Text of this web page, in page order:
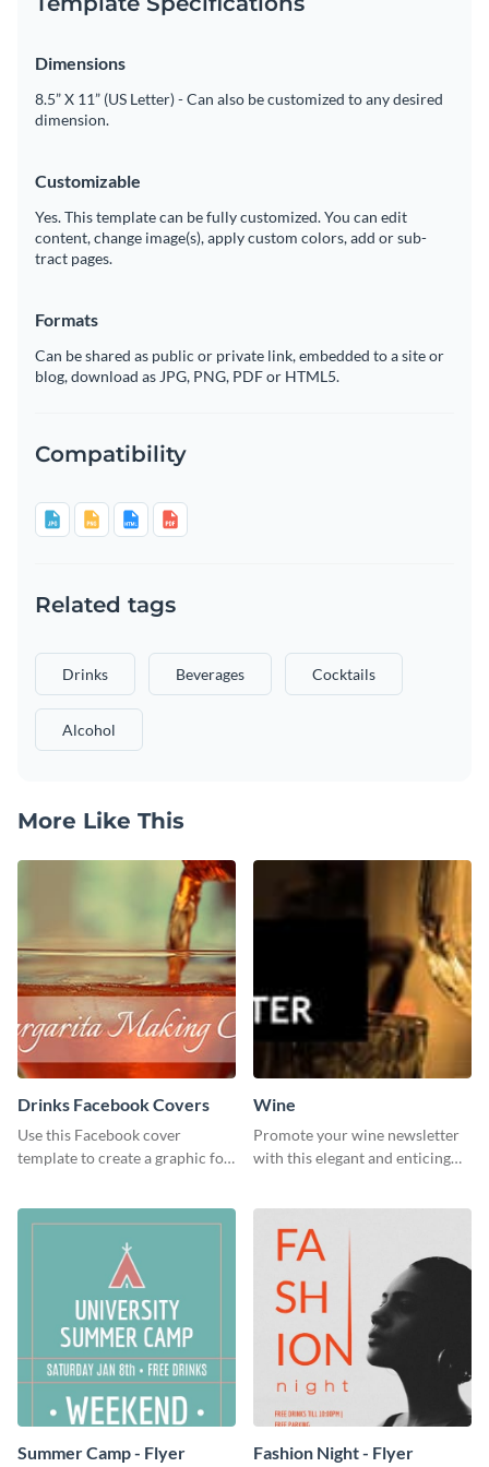
Dimensions
8.5” X 11” (US Letter) - Can also be customized to any desired
dimension.
Customizable
Yes. This template can be fully customized. You can edit
content, change image(s), apply custom colors, add or sub-
tract pages.
Formats
Can be shared as public or private link, embedded to a site or
blog, download as JPG, PNG, PDF or HTML5.
Compatibility
Related tags
Drinks Beverages Cocktails
Alcohol
More Like This
Drinks Facebook Covers
Use this Facebook cover
template to create a graphic for
Wine
Promote your wine newsletter
with this elegant and enticing
Summer Camp - Flyer Fashion Night - Flyer